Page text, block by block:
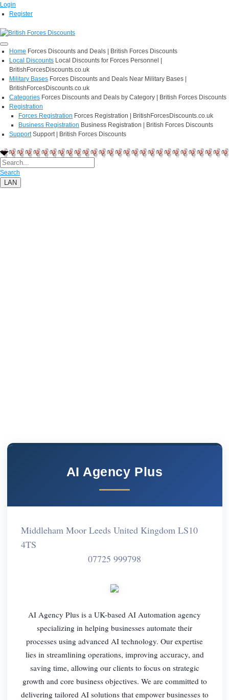
Login
Register
Home Forces Discounts and Deals | British Forces Discounts
Local Discounts Local Discounts for Forces Personnel |
BritishForcesDiscounts.co.uk
Military Bases Forces Discounts and Deals Near Military Bases |
BritishForcesDiscounts.co.uk
Categories Forces Discounts and Deals by Category | British Forces Discounts
Registration
Forces Registration Forces Registration | BritishForcesDiscounts.co.uk
Business Registration Business Registration | British Forces Discounts
Support Support | British Forces Discounts
Search
LAN
AI Agency Plus
Middleham Moor Leeds United Kingdom LS10
4TS
07725 999798
AI Agency Plus is a UK-based AI Automation agency
specializing in helping businesses automate their
processes using advanced AI technology. Our expertise
lies in streamlining operations, improving accuracy, and
saving time, allowing our clients to focus on strategic
growth and core business objectives. We are committed to
delivering tailored AI solutions that empower businesses to